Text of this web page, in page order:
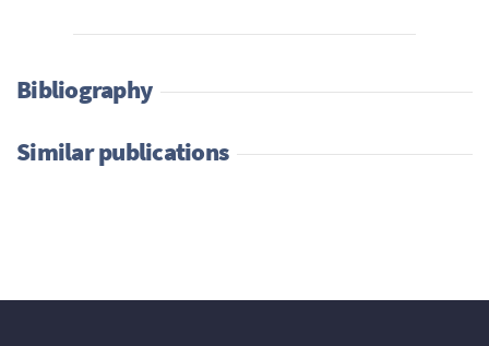
Bibliography
Similar publications